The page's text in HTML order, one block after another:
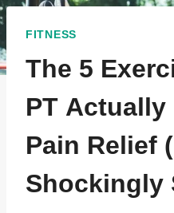
FITNESS
The 5
PT Actually
Pain Relief
Shockingly